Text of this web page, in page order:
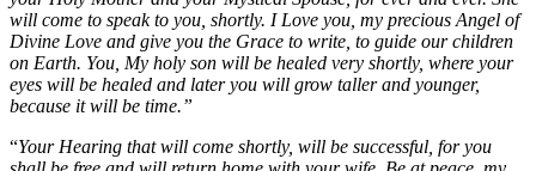
will come to speak to you, shortly. I Love you, my precious Angel of
Divine Love and give you the Grace to write, to guide our children
on Earth. You, My holy son will be healed very shortly, where your
eyes will be healed and later you will grow taller and younger,
because it will be time.”
“Your Hearing that will come shortly, will be successful, for you